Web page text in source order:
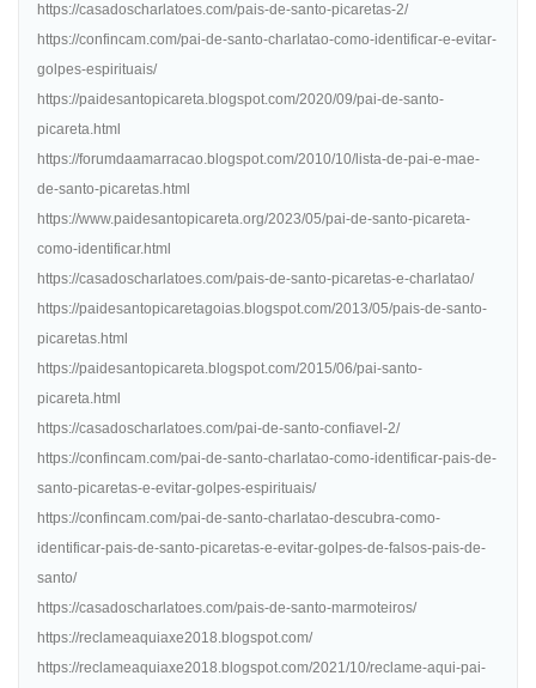
https://casadoscharlatoes.com/pais-de-santo-picaretas-2/
https://confincam.com/pai-de-santo-charlatao-como-identificar-e-evitar-
golpes-espirituais/
https://paidesantopicareta.blogspot.com/2020/09/pai-de-santo-
picareta.html
https://forumdaamarracao.blogspot.com/2010/10/lista-de-pai-e-mae-
de-santo-picaretas.html
https://www.paidesantopicareta.org/2023/05/pai-de-santo-picareta-
como-identificar.html
https://casadoscharlatoes.com/pais-de-santo-picaretas-e-charlatao/
https://paidesantopicaretagoias.blogspot.com/2013/05/pais-de-santo-
picaretas.html
https://paidesantopicareta.blogspot.com/2015/06/pai-santo-
picareta.html
https://casadoscharlatoes.com/pai-de-santo-confiavel-2/
https://confincam.com/pai-de-santo-charlatao-como-identificar-pais-de-
santo-picaretas-e-evitar-golpes-espirituais/
https://confincam.com/pai-de-santo-charlatao-descubra-como-
identificar-pais-de-santo-picaretas-e-evitar-golpes-de-falsos-pais-de-
santo/
https://casadoscharlatoes.com/pais-de-santo-marmoteiros/
https://reclameaquiaxe2018.blogspot.com/
https://reclameaquiaxe2018.blogspot.com/2021/10/reclame-aqui-pai-